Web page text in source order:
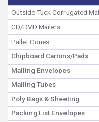
Outside Tuck Corrugated
CD/DVD Mailers
Pallet Cones
Chipboard Cartons/Pads
Mailing Envelopes
Mailing Tubes
Poly Bags & Sheeting
Packing List Envelopes